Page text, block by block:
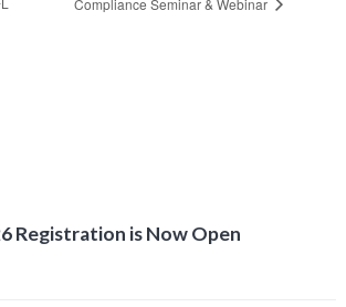
Registration is Now Open